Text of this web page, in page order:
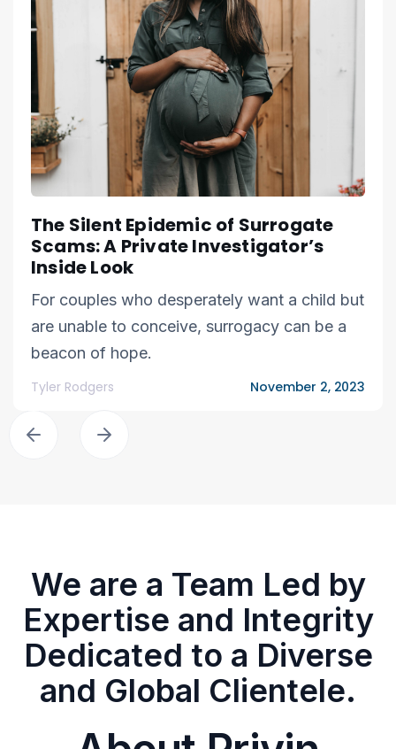
The Silent Epidemic of Surrogate
Scams: A Private Investigator’s
Inside Look
For couples who desperately want a child but
are unable to conceive, surrogacy can be a
beacon of hope.
Tyler Rodgers November 2, 2023
We are a Team Led by
Expertise and Integrity
Dedicated to a Diverse
and Global Clientele.